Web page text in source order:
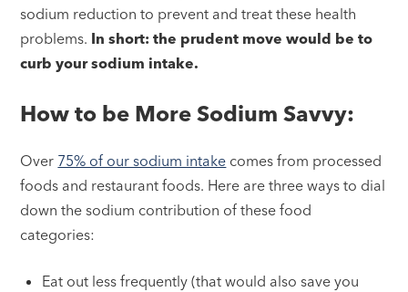
sodium reduction to prevent and treat these health
problems. In short: the prudent move would be to
curb your sodium intake.
How to be More Sodium Savvy:
Over 75% of our sodium intake comes from processed
foods and restaurant foods. Here are three ways to dial
down the sodium contribution of these food
categories:
Eat out less frequently (that would also save you